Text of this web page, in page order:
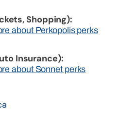
Shopping):
about Perkopolis perks
Insurance):
about Sonnet perks